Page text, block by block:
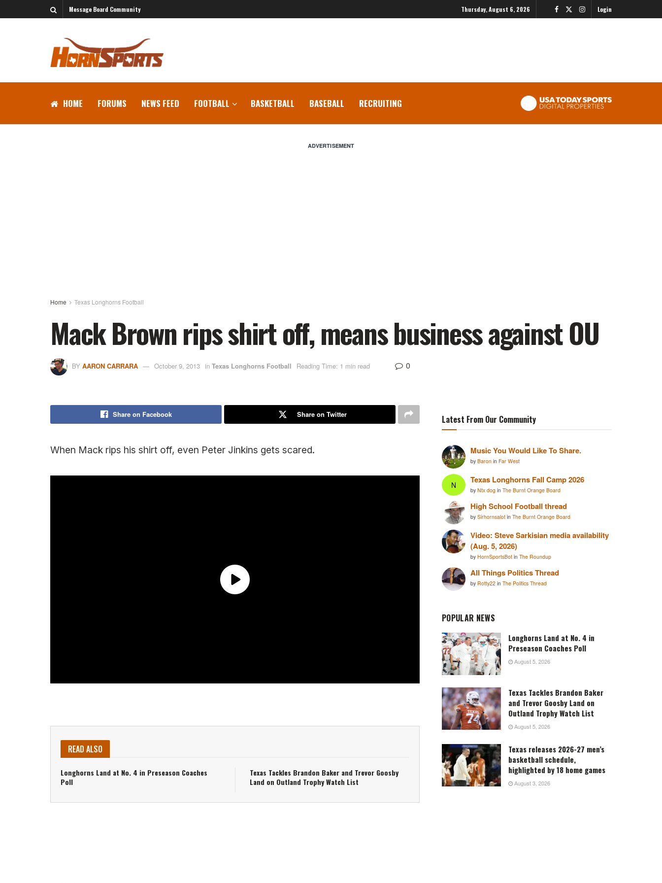
Message Board Community Thursday, August 6, 2026 Login
HOME FORUMS NEWS FEED FOOTBALL BASKETBALL BASEBALL RECRUITING
ADVERTISEMENT
Home Texas Longhorns Football
Mack Brown rips shirt off, means business against OU
BY AARON CARRARA October 9, 2013 in Texas Longhorns Football Reading Time: 1 min read 0
Share on Facebook Share on Twitter
When Mack rips his shirt off, even Peter Jinkins gets scared.
READ ALSO
Longhorns Land at No. 4 in Preseason Coaches
Poll
Texas Tackles Brandon Baker and Trevor Goosby
Land on Outland Trophy Watch List
Latest From Our Community
Music You Would Like To Share.
by Baron in Far West
N Texas Longhorns Fall Camp 2026
by Ntx dog in The Burnt Orange Board
High School Football thread
by Sirhornsalot in The Burnt Orange Board
Video: Steve Sarkisian media availability
(Aug. 5, 2026)
by HornSportsBot in The Roundup
All Things Politics Thread
by Rotty22 in The Politics Thread
POPULAR NEWS
Longhorns Land at No. 4 in
Preseason Coaches Poll
August 5, 2026
Texas Tackles Brandon Baker
and Trevor Goosby Land on
Outland Trophy Watch List
August 5, 2026
Texas releases 2026-27 men’s
basketball schedule,
highlighted by 18 home games
August 3, 2026